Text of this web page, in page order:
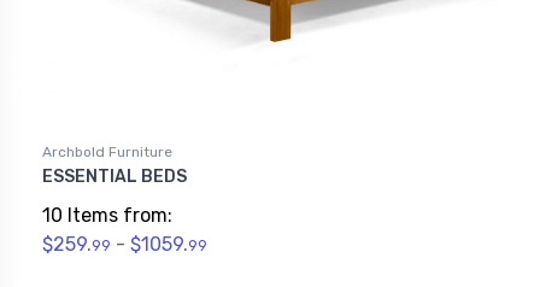
Archbold Furniture
ESSENTIAL BEDS
10 Items from:
$259.99 - $1059.99